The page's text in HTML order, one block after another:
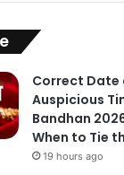
Correct Date
Auspicious
Bandhan
When to Tie
19 hours ago